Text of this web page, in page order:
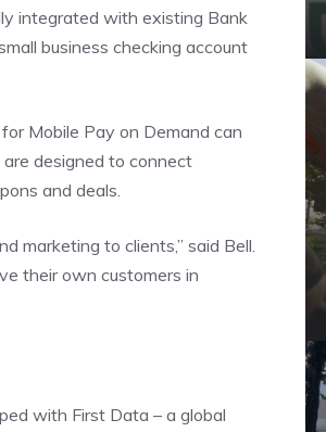
integrated with existing Bank
business checking account
Mobile Pay on Demand can
designed to connect
and deals.
marketing to clients,” said Bell.
their own customers in
with First Data – a global